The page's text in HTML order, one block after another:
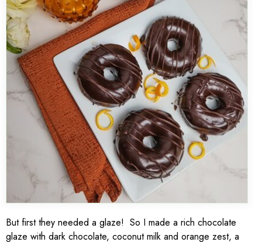
But first they needed a glaze! So I made a rich chocolate
glaze with dark chocolate, coconut milk and orange zest, a